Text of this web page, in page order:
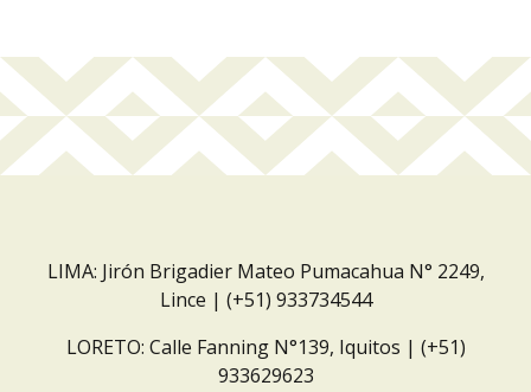
LIMA: Jirón Brigadier Mateo Pumacahua N° 2249,
Lince | (+51) 933734544
LORETO: Calle Fanning N°139, Iquitos | (+51)
933629623